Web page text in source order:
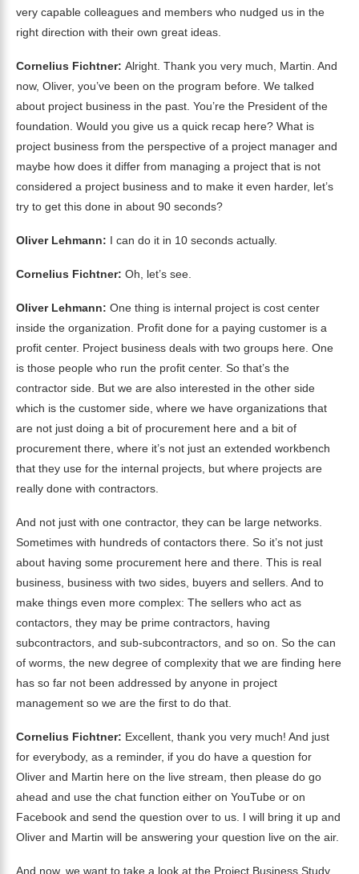
very capable colleagues and members who nudged us in the
right direction with their own great ideas.
Cornelius Fichtner: Alright. Thank you very much, Martin. And
now, Oliver, you’ve been on the program before. We talked
about project business in the past. You’re the President of the
foundation. Would you give us a quick recap here? What is
project business from the perspective of a project manager and
maybe how does it differ from managing a project that is not
considered a project business and to make it even harder, let’s
try to get this done in about 90 seconds?
Oliver Lehmann: I can do it in 10 seconds actually.
Cornelius Fichtner: Oh, let’s see.
Oliver Lehmann: One thing is internal project is cost center
inside the organization. Profit done for a paying customer is a
profit center. Project business deals with two groups here. One
is those people who run the profit center. So that’s the
contractor side. But we are also interested in the other side
which is the customer side, where we have organizations that
are not just doing a bit of procurement here and a bit of
procurement there, where it’s not just an extended workbench
that they use for the internal projects, but where projects are
really done with contractors.
And not just with one contractor, they can be large networks.
Sometimes with hundreds of contactors there. So it’s not just
about having some procurement here and there. This is real
business, business with two sides, buyers and sellers. And to
make things even more complex: The sellers who act as
contactors, they may be prime contractors, having
subcontractors, and sub-subcontractors, and so on. So the can
of worms, the new degree of complexity that we are finding here
has so far not been addressed by anyone in project
management so we are the first to do that.
Cornelius Fichtner: Excellent, thank you very much! And just
for everybody, as a reminder, if you do have a question for
Oliver and Martin here on the live stream, then please do go
ahead and use the chat function either on YouTube or on
Facebook and send the question over to us. I will bring it up and
Oliver and Martin will be answering your question live on the air.
And now, we want to take a look at the Project Business Study